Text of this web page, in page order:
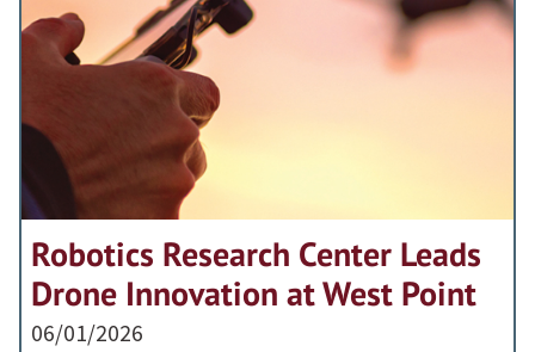
Robotics Research Center Leads
Drone Innovation at West Point
06/01/2026